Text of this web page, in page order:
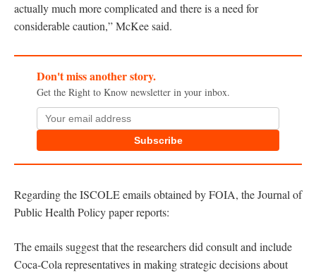
actually much more complicated and there is a need for
considerable caution,” McKee said.
Don't miss another story.
Get the Right to Know newsletter in your inbox.
Subscribe
Regarding the ISCOLE emails obtained by FOIA, the Journal of
Public Health Policy paper reports:
The emails suggest that the researchers did consult and include
Coca-Cola representatives in making strategic decisions about